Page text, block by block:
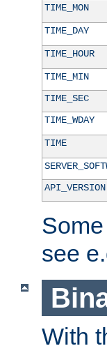
TIME_MON
TIME_DAY
TIME_HOUR
TIME_MIN
TIME_SEC
TIME_WDAY
TIME
API_VERSION
see
With